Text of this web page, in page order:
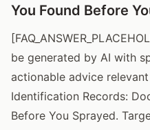
You Found Before
be generated by AI with
actionable advice
Identification Records:
Before You Sprayed.